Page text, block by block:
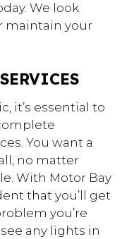
We look
maintain your
it’s essential to
You want a
no matter
With Motor Bay
that you’ll get
you’re
any lights in